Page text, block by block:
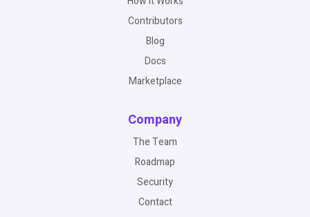
Contributors
Blog
Docs
Marketplace
Company
The Team
Roadmap
Security
Contact